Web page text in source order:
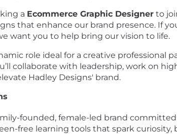
a Ecommerce Graphic Designer to
that enhance our brand presence. If
want you to help bring our vision to life.
role ideal for a creative
collaborate with leadership, work on
Hadley Designs' brand.
founded, female-led brand
free learning tools that spark